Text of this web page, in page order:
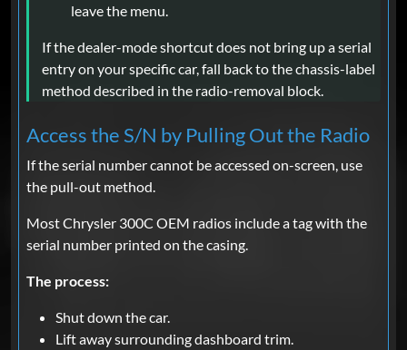
leave the menu.
If the dealer-mode shortcut does not bring up a serial
entry on your specific car, fall back to the chassis-label
method described in the radio-removal block.
Access the S/N by Pulling Out the Radio
If the serial number cannot be accessed on-screen, use
the pull-out method.
Most Chrysler 300C OEM radios include a tag with the
serial number printed on the casing.
The process:
Shut down the car.
Lift away surrounding dashboard trim.